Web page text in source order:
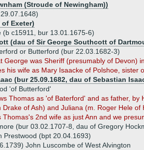
(Stroude of Newingham))
Exeter)
c15911, bur 13.01.1675-6)
(dau of Sir George Southcott of
or Butterford (bur 22.03.1682-3)
George was Sheriff (presumably of Devon)
his wife as Mary Isaacke of Polshoe, sister
(bur 25.09.1682, dau of Sebastian
'of Butterford'
Thomas as 'of Baterford' and as father, by
Drake of Ash) and Juliana (m. Roger Hele
Thomas's 2nd wife as just Ann and we
(bur 03.02.1707-8, dau of Gregory
Prestwood (bpt 20.04.1693)
John Luscombe of West Alvington